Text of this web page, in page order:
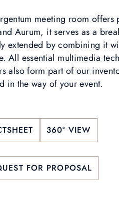
meeting room offers
Aurum, it serves as a
extended by combining it
All essential multimedia
also form part of our
in the way of your event.
360° VIEW
FOR PROPOSAL